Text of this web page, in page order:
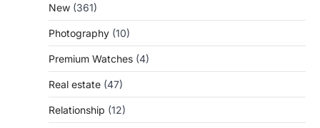
New (361)
Photography (10)
Premium Watches (4)
Real estate (47)
Relationship (12)